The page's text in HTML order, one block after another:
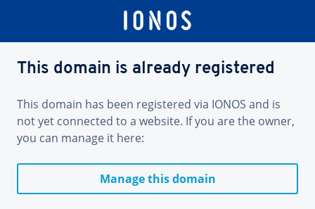
This domain is already registered
This domain has been registered via IONOS and is
not yet connected to a website. If you are the owner,
you can manage it here:
Manage this domain